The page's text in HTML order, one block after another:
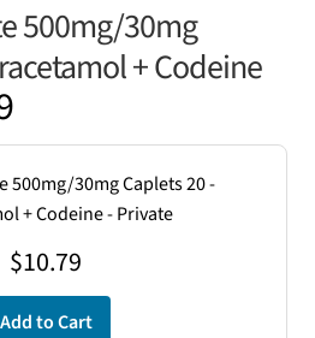
500mg/30mg
+ Codeine
500mg/30mg Caplets 20 -
+ Codeine - Private
$10.79
Add to Cart